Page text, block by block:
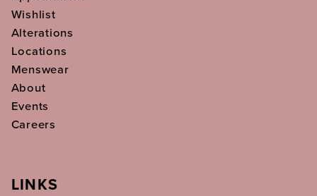
Wishlist
Alterations
Locations
Menswear
About
Events
Careers
LINKS